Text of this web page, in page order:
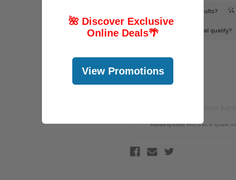
🌺 Discover Exclusive
Online Deals🌴
View Promotions